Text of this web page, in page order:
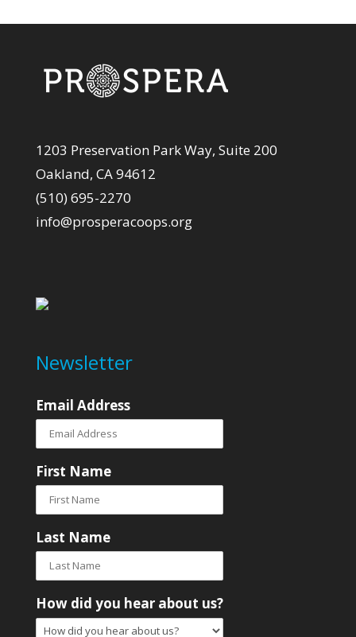
1203 Preservation Park Way, Suite 200
Oakland, CA 94612
(510) 695-2270
info@prosperacoops.org
Newsletter
Email Address
First Name
Last Name
How did you hear about us?